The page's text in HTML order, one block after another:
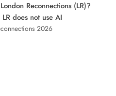
Reconnections (LR)?
LR does not use AI
2026